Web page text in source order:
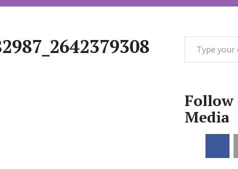
Type your email…
Follow
Media